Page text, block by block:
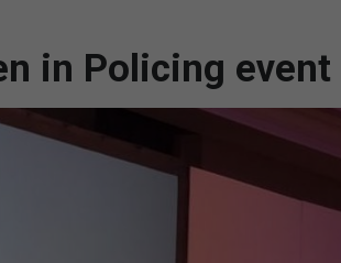
in Policing event